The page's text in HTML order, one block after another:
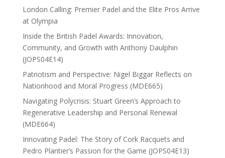
London Calling: Premier Padel and the Elite Pros Arrive
at Olympia
Inside the British Padel Awards: Innovation,
Community, and Growth with Anthony Daulphin
(JOPS04E14)
Patriotism and Perspective: Nigel Biggar Reflects on
Nationhood and Moral Progress (MDE665)
Navigating Polycrisis: Stuart Green’s Approach to
Regenerative Leadership and Personal Renewal
(MDE664)
Innovating Padel: The Story of Cork Racquets and
Pedro Plantier’s Passion for the Game (JOPS04E13)